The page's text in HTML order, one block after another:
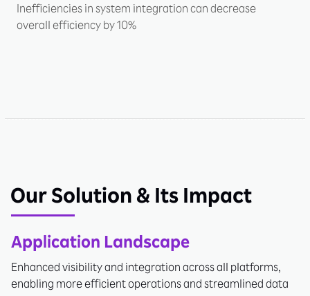
Inefficiencies in system integration can decrease
overall efficiency by 10%
Our Solution & Its Impact
Application Landscape
Enhanced visibility and integration across all platforms,
enabling more efficient operations and streamlined data